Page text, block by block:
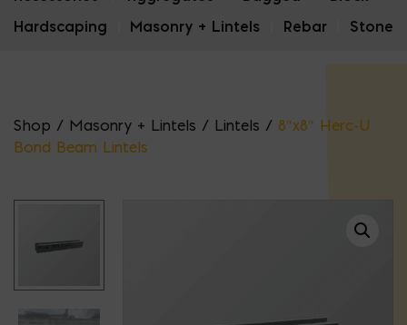
Hardscaping
Masonry + Lintels Rebar Stone
Shop / Masonry + Lintels / Lintels / 8″x8″ Herc-U
Bond Beam Lintels